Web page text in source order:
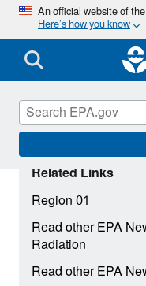
An official website of
Here’s how you know
Related Links
Region 01
Read other EPA
Radiation
Read other EPA